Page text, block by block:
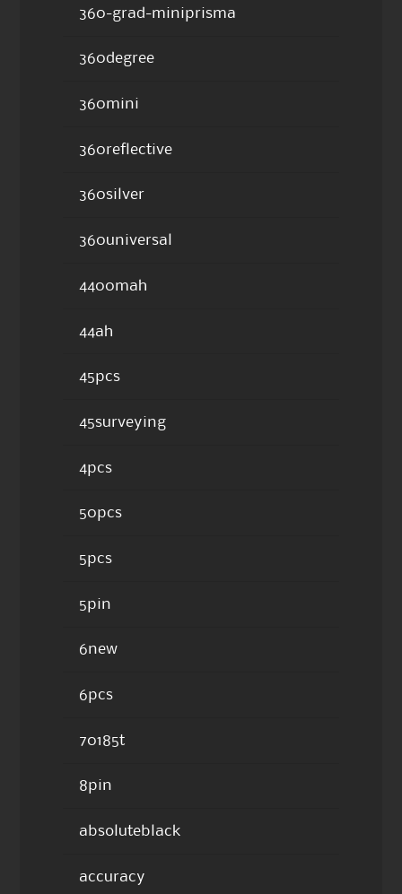
360-grad-miniprisma
360degree
360mini
360reflective
360silver
360universal
4400mah
44ah
45pcs
45surveying
4pcs
50pcs
5pcs
5pin
6new
6pcs
70185t
8pin
absoluteblack
accuracy